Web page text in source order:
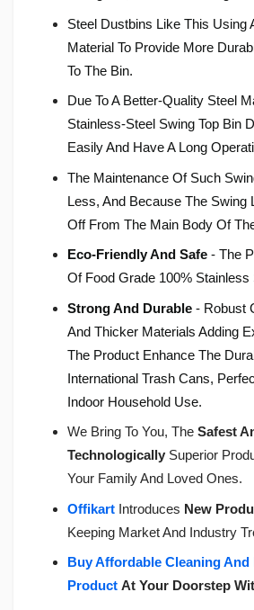
Steel Dustbins Like This Using
Material To Provide More
To The Bin.
Due To A Better-Quality Steel
Stainless-Steel Swing Top Bin
Easily And Have A Long
The Maintenance Of Such
Less, And Because The Swing
Off From The Main Body Of
Eco-Friendly And Safe - The
Of Food Grade 100% Stainless
Strong And Durable - Robust
And Thicker Materials Adding
The Product Enhance The
International Trash Cans,
Indoor Household Use.
We Bring To You, The Safest
Technologically Superior
Your Family And Loved Ones.
Offikart Introduces New
Keeping Market And Industry
Buy Affordable Cleaning And
Product At Your Doorstep